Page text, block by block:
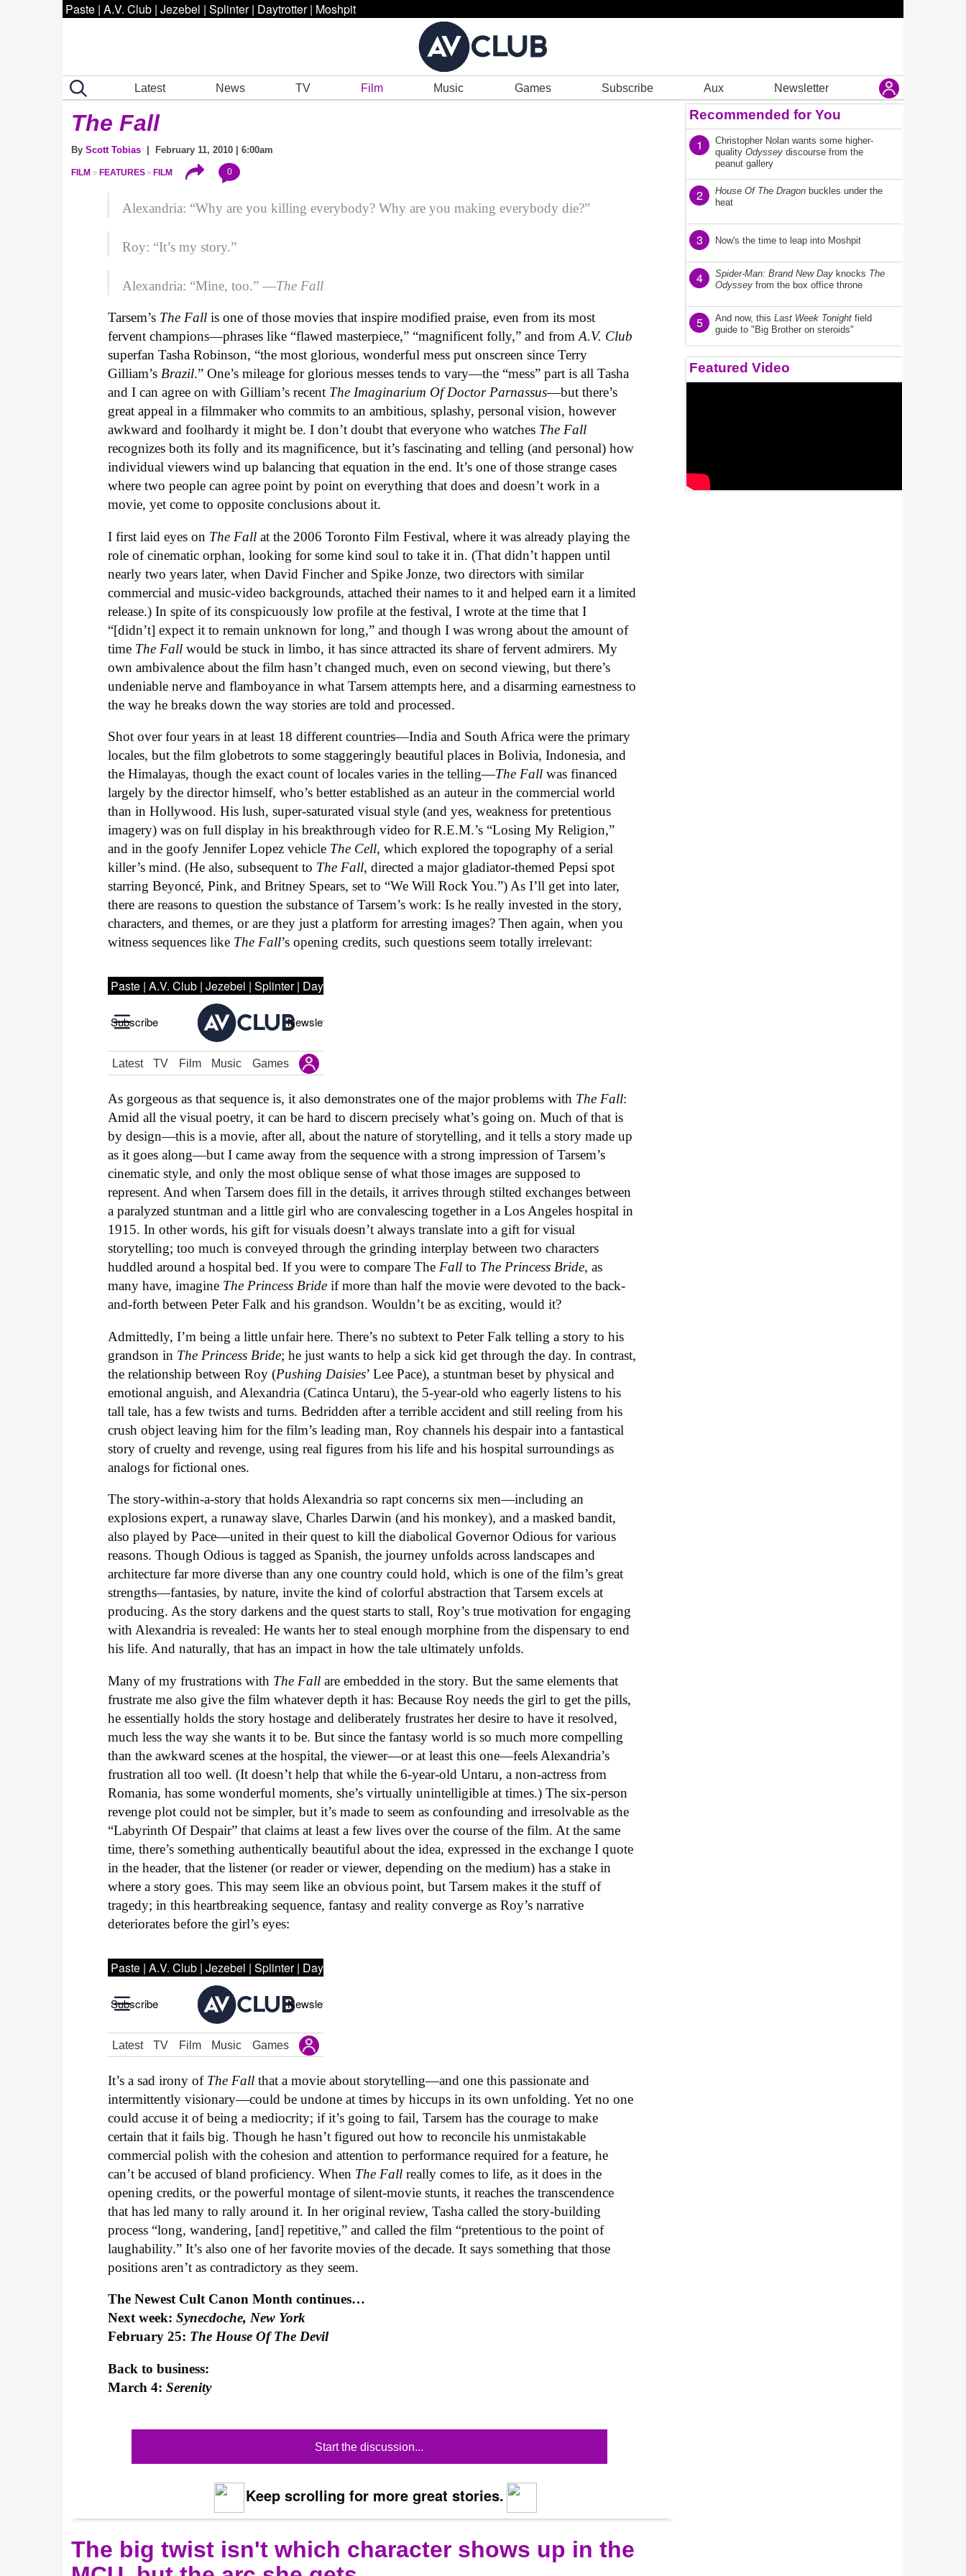
Paste | A.V. Club | Jezebel | Splinter | Daytrotter | Moshpit
Latest News TV Film Music Games Subscribe Aux Newsletter
The Fall
By Scott Tobias | February 11, 2010 | 6:00am
FILM FEATURES FILM 0
Alexandria: “Why are you killing everybody? Why are you making everybody die?”
Roy: “It’s my story.”
Alexandria: “Mine, too.” —The Fall
Tarsem’s The Fall is one of those movies that inspire modified praise, even from its most
fervent champions—phrases like “flawed masterpiece,” “magnificent folly,” and fromA.V. Club
superfan Tasha Robinson, “the most glorious, wonderful mess put onscreen since Terry
Gilliam’s Brazil.” One’s mileage for glorious messes tends to vary—the “mess” part is all Tasha
and I can agree on with Gilliam’s recent The Imaginarium Of Doctor Parnassus—but there’s
great appeal in a filmmaker who commits to an ambitious, splashy, personal vision, however
awkward and foolhardy it might be. I don’t doubt that everyone who watches The Fall
recognizes both its folly and its magnificence, but it’s fascinating and telling (and personal) how
individual viewers wind up balancing that equation in the end. It’s one of those strange cases
where two people can agree point by point on everything that does and doesn’t work in a
movie, yet come to opposite conclusions about it.
I first laid eyes on The Fall at the 2006 Toronto Film Festival, where it was already playing the
role of cinematic orphan, looking for some kind soul to take it in. (That didn’t happen until
nearly two years later, when David Fincher and Spike Jonze, two directors with similar
commercial and music-video backgrounds, attached their names to it and helped earn it a limited
release.) In spite of its conspicuously low profile at the festival, I wrote at the time that I
“[didn’t] expect it to remain unknown for long,” and though I was wrong about the amount of
time The Fall would be stuck in limbo, it has since attracted its share of fervent admirers. My
own ambivalence about the film hasn’t changed much, even on second viewing, but there’s
undeniable nerve and flamboyance in what Tarsem attempts here, and a disarming earnestness to
the way he breaks down the way stories are told and processed.
Shot over four years in at least 18 different countries—India and South Africa were the primary
locales, but the film globetrots to some staggeringly beautiful places in Bolivia, Indonesia, and
the Himalayas, though the exact count of locales varies in the telling—The Fall was financed
largely by the director himself, who’s better established as an auteur in the commercial world
than in Hollywood. His lush, super-saturated visual style (and yes, weakness for pretentious
imagery) was on full display in his breakthrough video for R.E.M.’s “Losing My Religion,”
and in the goofy Jennifer Lopez vehicle The Cell, which explored the topography of a serial
killer’s mind. (He also, subsequent to The Fall, directed a major gladiator-themed Pepsi spot
starring Beyoncé, Pink, and Britney Spears, set to “We Will Rock You.”) As I’ll get into later,
there are reasons to question the substance of Tarsem’s work: Is he really invested in the story,
characters, and themes, or are they just a platform for arresting images? Then again, when you
witness sequences like The Fall’s opening credits, such questions seem totally irrelevant:
As gorgeous as that sequence is, it also demonstrates one of the major problems with The Fall:
Amid all the visual poetry, it can be hard to discern precisely what’s going on. Much of that is
by design—this is a movie, after all, about the nature of storytelling, and it tells a story made up
as it goes along—but I came away from the sequence with a strong impression of Tarsem’s
cinematic style, and only the most oblique sense of what those images are supposed to
represent. And when Tarsem does fill in the details, it arrives through stilted exchanges between
a paralyzed stuntman and a little girl who are convalescing together in a Los Angeles hospital in
1915. In other words, his gift for visuals doesn’t always translate into a gift for visual
storytelling; too much is conveyed through the grinding interplay between two characters
huddled around a hospital bed. If you were to compare The Fall to The Princess Bride, as
many have, imagine The Princess Bride if more than half the movie were devoted to the back-
and-forth between Peter Falk and his grandson. Wouldn’t be as exciting, would it?
Admittedly, I’m being a little unfair here. There’s no subtext to Peter Falk telling a story to his
grandson in The Princess Bride; he just wants to help a sick kid get through the day. In contrast,
the relationship between Roy (Pushing Daisies’ Lee Pace), a stuntman beset by physical and
emotional anguish, and Alexandria (Catinca Untaru), the 5-year-old who eagerly listens to his
tall tale, has a few twists and turns. Bedridden after a terrible accident and still reeling from his
crush object leaving him for the film’s leading man, Roy channels his despair into a fantastical
story of cruelty and revenge, using real figures from his life and his hospital surroundings as
analogs for fictional ones.
The story-within-a-story that holds Alexandria so rapt concerns six men—including an
explosions expert, a runaway slave, Charles Darwin (and his monkey), and a masked bandit,
also played by Pace—united in their quest to kill the diabolical Governor Odious for various
reasons. Though Odious is tagged as Spanish, the journey unfolds across landscapes and
architecture far more diverse than any one country could hold, which is one of the film’s great
strengths—fantasies, by nature, invite the kind of colorful abstraction that Tarsem excels at
producing. As the story darkens and the quest starts to stall, Roy’s true motivation for engaging
with Alexandria is revealed: He wants her to steal enough morphine from the dispensary to end
his life. And naturally, that has an impact in how the tale ultimately unfolds.
Many of my frustrations with The Fall are embedded in the story. But the same elements that
frustrate me also give the film whatever depth it has: Because Roy needs the girl to get the pills,
he essentially holds the story hostage and deliberately frustrates her desire to have it resolved,
much less the way she wants it to be. But since the fantasy world is so much more compelling
than the awkward scenes at the hospital, the viewer—or at least this one—feels Alexandria’s
frustration all too well. (It doesn’t help that while the 6-year-old Untaru, a non-actress from
Romania, has some wonderful moments, she’s virtually unintelligible at times.) The six-person
revenge plot could not be simpler, but it’s made to seem as confounding and irresolvable as the
“Labyrinth Of Despair” that claims at least a few lives over the course of the film. At the same
time, there’s something authentically beautiful about the idea, expressed in the exchange I quote
in the header, that the listener (or reader or viewer, depending on the medium) has a stake in
where a story goes. This may seem like an obvious point, but Tarsem makes it the stuff of
tragedy; in this heartbreaking sequence, fantasy and reality converge as Roy’s narrative
deteriorates before the girl’s eyes:
It’s a sad irony of The Fall that a movie about storytelling—and one this passionate and
intermittently visionary—could be undone at times by hiccups in its own unfolding. Yet no one
could accuse it of being a mediocrity; if it’s going to fail, Tarsem has the courage to make
certain that it fails big. Though he hasn’t figured out how to reconcile his unmistakable
commercial polish with the cohesion and attention to performance required for a feature, he
can’t be accused of bland proficiency. When The Fall really comes to life, as it does in the
opening credits, or the powerful montage of silent-movie stunts, it reaches the transcendence
that has led many to rally around it. In her original review, Tasha called the story-building
process “long, wandering, [and] repetitive,” and called the film “pretentious to the point of
laughability.” It’s also one of her favorite movies of the decade. It says something that those
positions aren’t as contradictory as they seem.
The Newest Cult Canon Month continues…
Next week:Synecdoche, New York
February 25: The House Of The Devil
Back to business:
March 4:Serenity
Start the discussion...
Keep scrolling for more great stories.
The big twist isn't which character shows up in the
Recommended for You
1
Christopher Nolan wants some higher-
quality Odyssey discourse from the
peanut gallery
2 House Of The Dragon buckles under the
heat
3 Now's the time to leap into Moshpit
4 Spider-Man: Brand New Day knocks The
Odyssey from the box office throne
5 And now, this Last Week Tonight field
guide to "Big Brother on steroids"
Featured Video